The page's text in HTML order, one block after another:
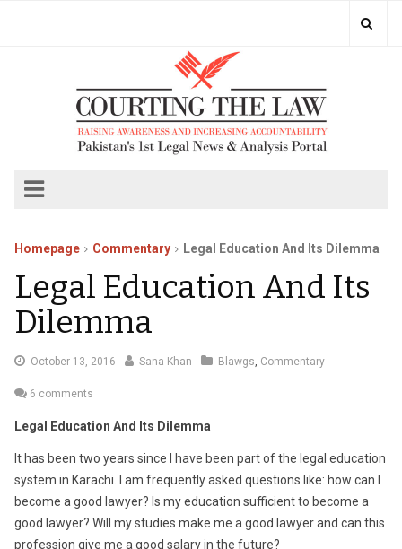
Homepage Commentary Legal Education And Its Dilemma
Legal Education And Its
Dilemma
October 13, 2016 OctoberSana Khan Blawgs, Commentary
6 comments
Legal Education And Its Dilemma
It has been two years since I have been part of the legal education
system in Karachi. I am frequently asked questions like: how can I
become a good lawyer? Is my education sufficient to become a
good lawyer? Will my studies make me a good lawyer and can this
profession give me a good salary in the future?